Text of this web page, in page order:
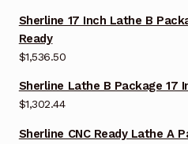
Sherline 17 Inch Lathe B
Ready
$1,536.50
Sherline Lathe B Package 17
$1,302.44
Sherline CNC Ready Lathe A